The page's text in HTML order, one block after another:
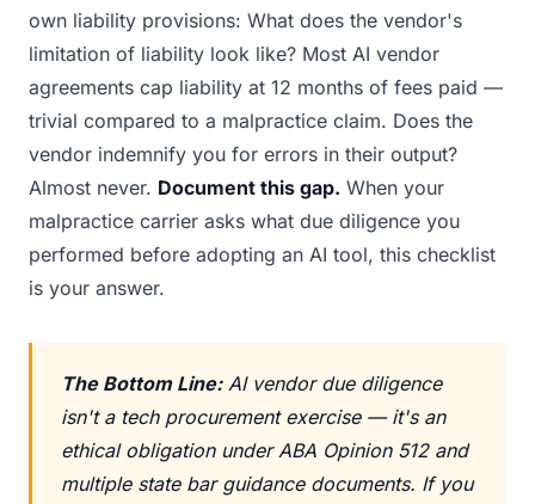
own liability provisions: What does the vendor's
limitation of liability look like? Most AI vendor
agreements cap liability at 12 months of fees paid —
trivial compared to a malpractice claim. Does the
vendor indemnify you for errors in their output?
Almost never. Document this gap. When your
malpractice carrier asks what due diligence you
performed before adopting an AI tool, this checklist
is your answer.
The Bottom Line:AI vendor due diligence
isn't a tech procurement exercise — it's an
ethical obligation under ABA Opinion 512 and
multiple state bar guidance documents. If you